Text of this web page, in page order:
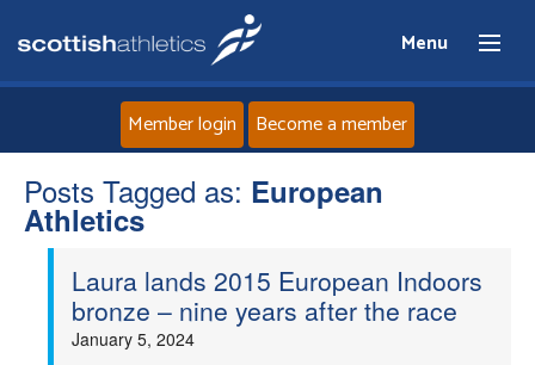
Menu
Home
News
Member login Become a member
Posts Tagged as: European
Athletics
Laura lands 2015 European Indoors
bronze – nine years after the race
January 5, 2024